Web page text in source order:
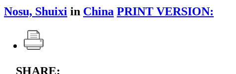
Nosu, Shuixi in China PRINT VERSION:
SHARE: